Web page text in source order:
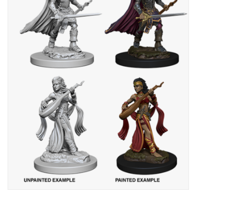
Deck Box
Pokemon